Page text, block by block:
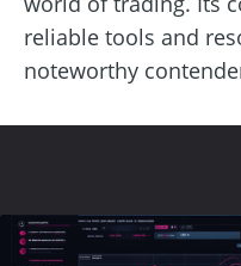
reliable tools and
noteworthy